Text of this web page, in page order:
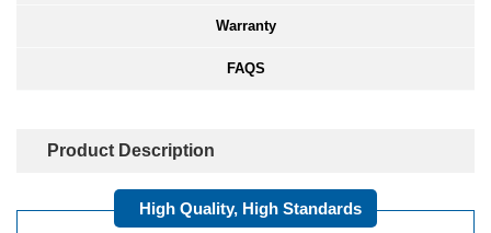
Warranty
FAQS
Product Description
High Quality, High Standards